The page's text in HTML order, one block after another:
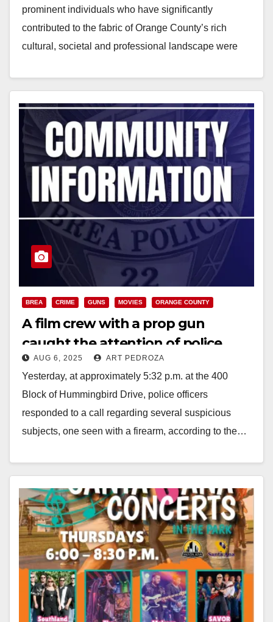
prominent individuals who have significantly
contributed to the fabric of Orange County’s rich
cultural, societal and professional landscape were
Read More
BREA CRIME GUNS MOVIES ORANGE COUNTY
A film crew with a prop gun
caught the attention of police
officers in north O.C.
AUG 6, 2025 ART PEDROZA
Yesterday, at approximately 5:32 p.m. at the 400
Block of Hummingbird Drive, police officers
responded to a call regarding several suspicious
subjects, one seen with a firearm, according to the…